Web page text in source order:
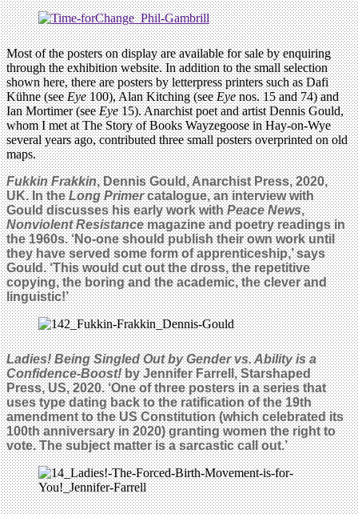
Most of the posters on display are available for sale by enquiring
through the exhibition website. In addition to the small selection
shown here, there are posters by letterpress printers such as Dafi
Kühne (seeEye100), Alan Kitching (seeEyenos. 15 and 74) and
Ian Mortimer (seeEye15). Anarchist poet and artist Dennis Gould,
whom I met at The Story of Books Wayzegoose in Hay-on-Wye
several years ago, contributed three small posters overprinted on old
maps.
Fukkin Frakkin, Dennis Gould, Anarchist Press, 2020,
UK. In theLong Primercatalogue, an interview with
Gould discusses his early work withPeace News,
Nonviolent Resistancemagazine and poetry readings in
the 1960s. ‘No-one should publish their own work until
they have served some form of apprenticeship,’ says
Gould. ‘This would cut out the dross, the repetitive
copying, the boring and the academic, the clever and
linguistic!’
Ladies! Being Singled Out by Gender vs. Ability is a
Confidence-Boost!by Jennifer Farrell, Starshaped
Press, US, 2020. ‘Oneof three posters in a series that
uses type dating back to the ratification of the 19th
amendment to the US Constitution (which celebrated its
100th anniversary in 2020) granting women the right to
vote. The subject matter is a sarcastic call out.’